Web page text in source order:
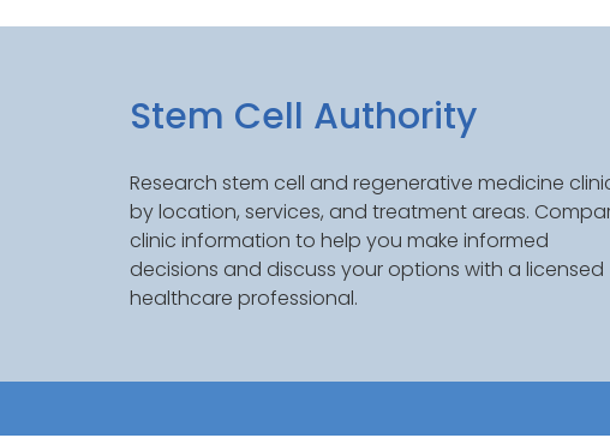
Stem Cell Authority
Research stem cell and regenerative medicine
by location, services, and treatment areas.
clinic information to help you make informed
decisions and discuss your options with a licensed
healthcare professional.